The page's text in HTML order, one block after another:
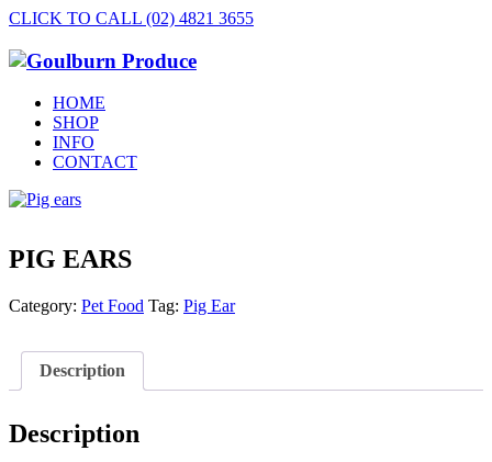
CLICK TO CALL (02) 4821 3655
HOME
SHOP
INFO
CONTACT
PIG EARS
Category: Pet Food Tag: Pig Ear
Description
Description